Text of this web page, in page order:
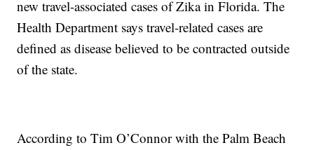
new travel-associated cases of Zika in Florida. The
Health Department says travel-related cases are
defined as disease believed to be contracted outside
of the state.
According to Tim O’Connor with the Palm Beach